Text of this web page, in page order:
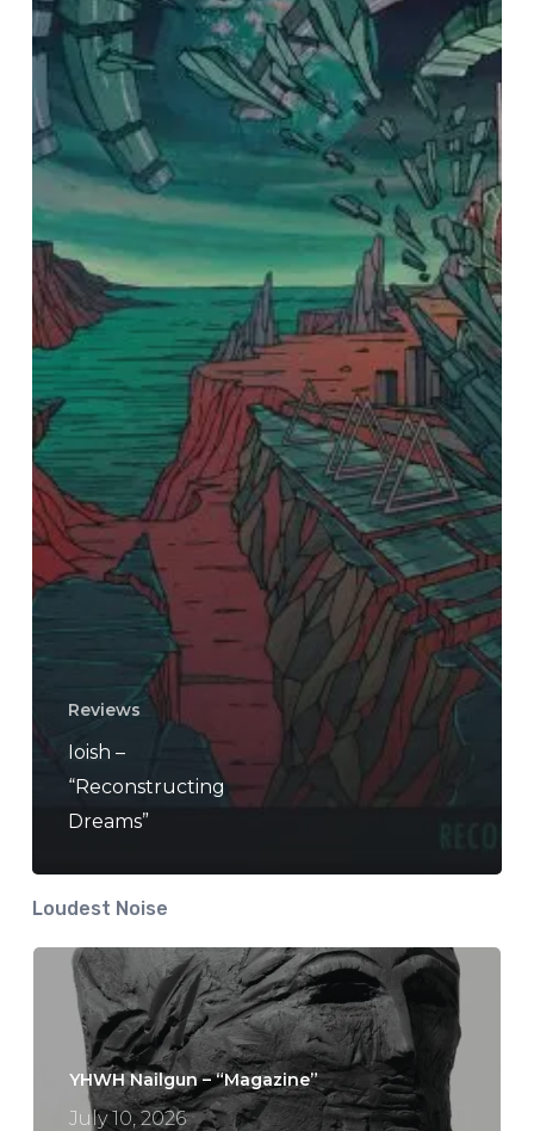
Reviews
Ioish –
“Reconstructing
Dreams”
Loudest Noise
YHWH Nailgun – “Magazine”
July 10, 2026